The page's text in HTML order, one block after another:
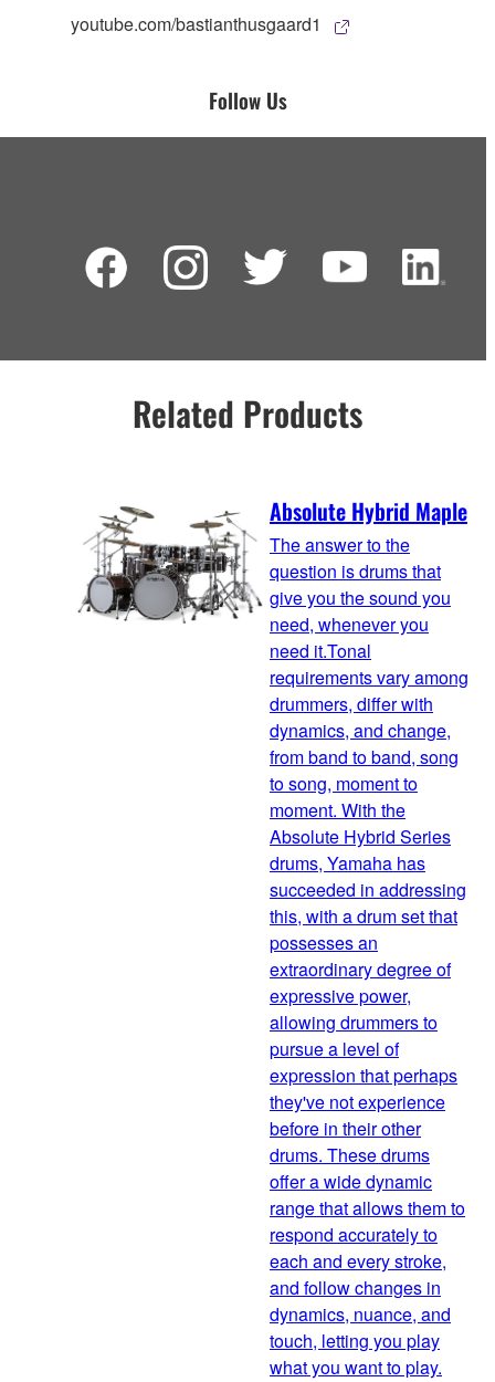
youtube.com/bastianthusgaard1
Follow Us
Related Products
Absolute Hybrid Maple
The answer to the
question is drums that
give you the sound you
need, whenever you
need it.Tonal
requirements vary among
drummers, differ with
dynamics, and change,
from band to band, song
to song, moment to
moment. With the
Absolute Hybrid Series
drums, Yamaha has
succeeded in addressing
this, with a drum set that
possesses an
extraordinary degree of
expressive power,
allowing drummers to
pursue a level of
expression that perhaps
they've not experience
before in their other
drums. These drums
offer a wide dynamic
range that allows them to
respond accurately to
each and every stroke,
and follow changes in
dynamics, nuance, and
touch, letting you play
what you want to play.